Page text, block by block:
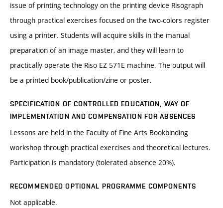
issue of printing technology on the printing device Risograph
through practical exercises focused on the two-colors register
using a printer. Students will acquire skills in the manual
preparation of an image master, and they will learn to
practically operate the Riso EZ 571E machine. The output will
be a printed book/publication/zine or poster.
SPECIFICATION OF CONTROLLED EDUCATION, WAY OF
IMPLEMENTATION AND COMPENSATION FOR ABSENCES
Lessons are held in the Faculty of Fine Arts Bookbinding
workshop through practical exercises and theoretical lectures.
Participation is mandatory (tolerated absence 20%).
RECOMMENDED OPTIONAL PROGRAMME COMPONENTS
Not applicable.